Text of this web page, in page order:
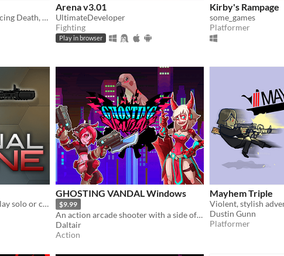
You died and now you're facing Death, can you escape?
Arena v3.01
UltimateDeveloper
Fighting
Play in browser
Kirby's Rampage
some_games
Platformer
High-octane 2D shooter! Play solo or co-op online.
GHOSTING VANDAL Windows
$9.99
An action arcade shooter with a side of hack and slash!
Daltair
Action
Mayhem Triple
Dustin Gunn
Platformer